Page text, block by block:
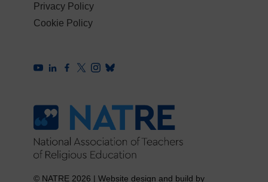
Privacy Policy
Cookie Policy
© NATRE 2026 | Website design and build by